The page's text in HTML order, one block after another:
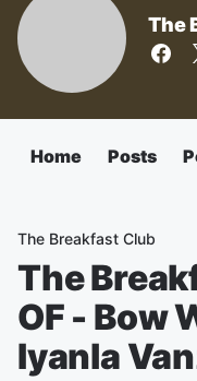
The
Home Posts
The Breakfast Club
The
OF - Bow
Iyanla